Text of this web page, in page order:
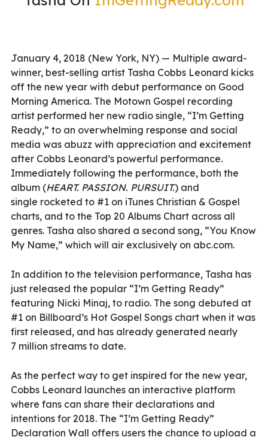
January 4, 2018 (New York, NY) — Multiple award-
winner, best-selling artist Tasha Cobbs Leonard kicks
off the new year with debut performance on Good
Morning America. The Motown Gospel recording
artist performed her new radio single, “I’m Getting
Ready,” to an overwhelming response and social
media was abuzz with appreciation and excitement
after Cobbs Leonard’s powerful performance.
Immediately following the performance, both the
album (HEART. PASSION. PURSUIT.) and
single rocketed to #1 on iTunes Christian & Gospel
charts, and to the Top 20 Albums Chart across all
genres. Tasha also shared a second song, “You Know
My Name,” which will air exclusively on abc.com.
In addition to the television performance, Tasha has
just released the popular “I’m Getting Ready”
featuring Nicki Minaj, to radio. The song debuted at
#1 on Billboard’s Hot Gospel Songs chart when it was
first released, and has already generated nearly
7 million streams to date.
As the perfect way to get inspired for the new year,
Cobbs Leonard launches an interactive platform
where fans can share their declarations and
intentions for 2018. The “I’m Getting Ready”
Declaration Wall offers users the chance to upload a